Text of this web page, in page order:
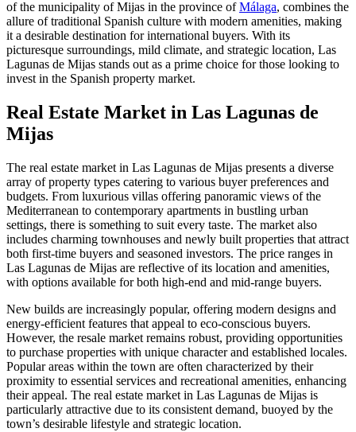
of the municipality of Mijas in the province ofMálaga, combines the
allure of traditional Spanish culture with modern amenities, making
it a desirable destination for international buyers. With its
picturesque surroundings, mild climate, and strategic location, Las
Lagunas de Mijas stands out as a prime choice for those looking to
invest in the Spanish property market.
Real Estate Market in Las Lagunas de
Mijas
The real estate market in Las Lagunas de Mijas presents a diverse
array of property types catering to various buyer preferences and
budgets. From luxurious villas offering panoramic views of the
Mediterranean to contemporary apartments in bustling urban
settings, there is something to suit every taste. The market also
includes charming townhouses and newly built properties that attract
both first-time buyers and seasoned investors. The price ranges in
Las Lagunas de Mijas are reflective of its location and amenities,
with options available for both high-end and mid-range buyers.
New builds are increasingly popular, offering modern designs and
energy-efficient features that appeal to eco-conscious buyers.
However, the resale market remains robust, providing opportunities
to purchase properties with unique character and established locales.
Popular areas within the town are often characterized by their
proximity to essential services and recreational amenities, enhancing
their appeal. The real estate market in Las Lagunas de Mijas is
particularly attractive due to its consistent demand, buoyed by the
town’s desirable lifestyle and strategic location.